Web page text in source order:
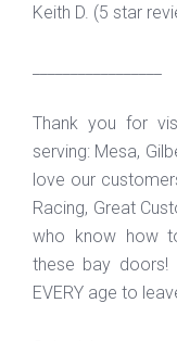
Keith D. (5 star
Thank you for
serving: Mesa,
love our
Racing, Great
who know how
these bay
EVERY age to